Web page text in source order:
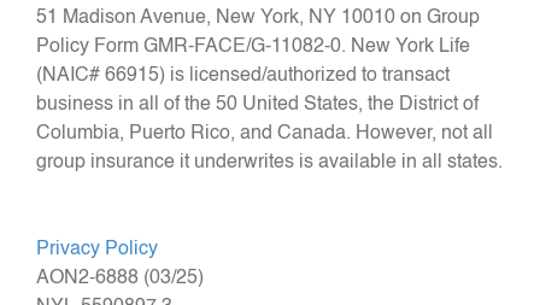
51 Madison Avenue, New York, NY 10010 on Group
Policy Form GMR‑FACE/G‑11082‑0. New York Life
(NAIC# 66915) is licensed/authorized to transact
business in all of the 50 United States, the District of
Columbia, Puerto Rico, and Canada. However, not all
group insurance it underwrites is available in all states.
Privacy Policy
AON2-6888 (03/25)